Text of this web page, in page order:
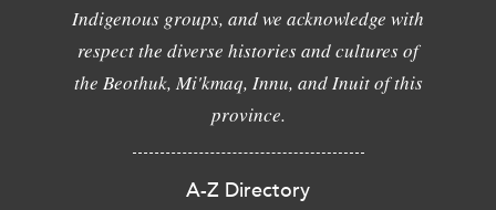
Indigenous groups, and we acknowledge with
respect the diverse histories and cultures of
the Beothuk, Mi'kmaq, Innu, and Inuit of this
province.
A-Z Directory